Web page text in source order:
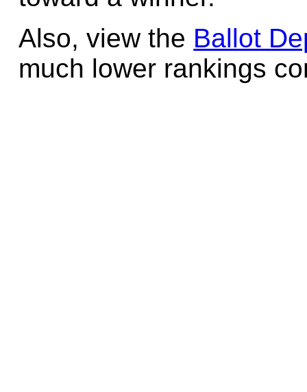
Also, view the Ballot
much lower rankings